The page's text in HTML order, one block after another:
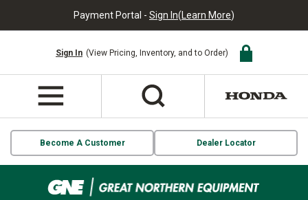
Payment Portal - Sign In(Learn More)
Sign In (View Pricing, Inventory, and to Order)
Become A Customer Dealer Locator